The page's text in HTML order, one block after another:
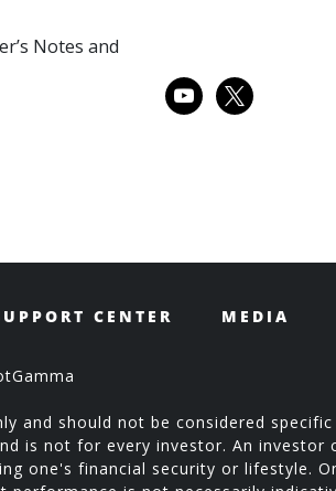
Notes and
youtube
x
CENTER MEDIA
and should not be considered
is not for every investor. An investor
one's financial security or lifestyle.